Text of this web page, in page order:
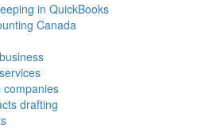
in QuickBooks
Canada
companies
drafting